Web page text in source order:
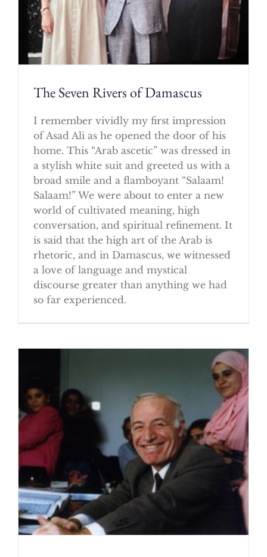
The Seven Rivers of Damascus
I remember vividly my first impression
of Asad Ali as he opened the door of his
home. This “Arab ascetic” was dressed in
a stylish white suit and greeted us with a
broad smile and a flamboyant “Salaam!
Salaam!” We were about to enter a new
world of cultivated meaning, high
conversation, and spiritual refinement. It
is said that the high art of the Arab is
rhetoric, and in Damascus, we witnessed
a love of language and mystical
discourse greater than anything we had
so far experienced.